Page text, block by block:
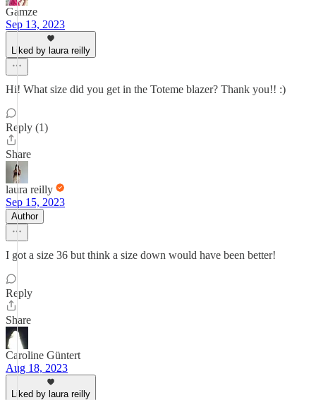
Gamze
Sep 13, 2023
Liked by laura reilly
Hi! What size did you get in the Toteme blazer? Thank you!! :)
Reply (1)
Share
laura reilly
Sep 15, 2023
Author
I got a size 36 but think a size down would have been better!
Reply
Share
Caroline Güntert
Aug 18, 2023
Liked by laura reilly